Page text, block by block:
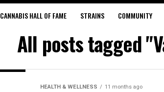
CANNABIS HALL OF FAME STRAINS COMMUNITY
All posts tagged
HEALTH & WELLNESS 11 months ago